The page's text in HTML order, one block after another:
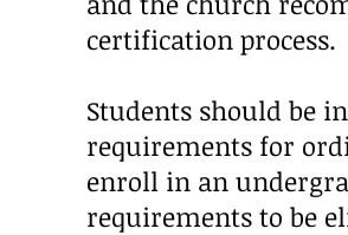
certification process.
Students should be
requirements for
enroll in an
requirements to be